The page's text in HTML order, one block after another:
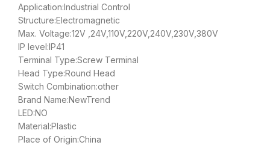
Application:Industrial Control
Structure:Electromagnetic
Max. Voltage:12V ,24V,110V,220V,240V,230V,380V
IP level:IP41
Terminal Type:Screw Terminal
Head Type:Round Head
Switch Combination:other
Brand Name:NewTrend
LED:NO
Material:Plastic
Place of Origin:China